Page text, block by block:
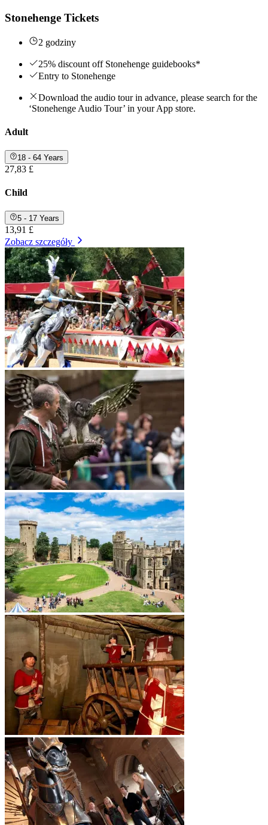
Stonehenge Tickets
2 godziny
25% discount off Stonehenge guidebooks*
Entry to Stonehenge
Download the audio tour in advance, please search for the
‘Stonehenge Audio Tour’ in your App store.
Adult
18 - 64 Years
27,83 £
Child
5 - 17 Years
13,91 £
Zobacz szczegóły